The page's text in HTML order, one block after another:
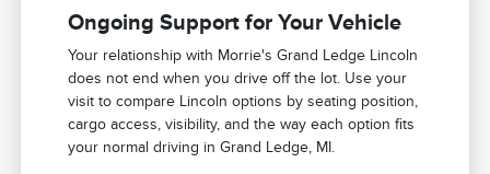
Ongoing Support for Your Vehicle
Your relationship with Morrie's Grand Ledge Lincoln
does not end when you drive off the lot. Use your
visit to compare Lincoln options by seating position,
cargo access, visibility, and the way each option fits
your normal driving in Grand Ledge, MI.